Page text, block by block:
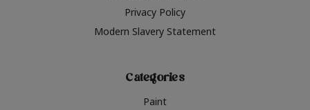
Privacy Policy
Modern Slavery Statement
Categories
Paint